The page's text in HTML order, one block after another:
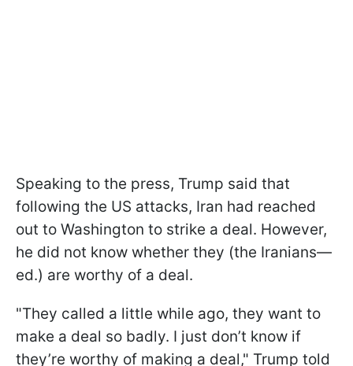
Speaking to the press, Trump said that
following the US attacks, Iran had reached
out to Washington to strike a deal. However,
he did not know whether they (the Iranians—
ed.) are worthy of a deal.
"They called a little while ago, they want to
make a deal so badly. I just don’t know if
they’re worthy of making a deal," Trump told